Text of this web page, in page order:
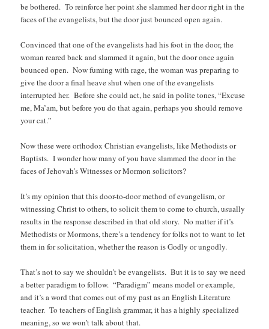
be bothered. To reinforce her point she slammed her door right in the
faces of the evangelists, but the door just bounced open again.
Convinced that one of the evangelists had his foot in the door, the
woman reared back and slammed it again, but the door once again
bounced open. Now fuming with rage, the woman was preparing to
give the door a final heave shut when one of the evangelists
interrupted her. Before she could act, he said in polite tones, “Excuse
me, Ma’am, but before you do that again, perhaps you should remove
your cat.”
Now these were orthodox Christian evangelists, like Methodists or
Baptists. I wonder how many of you have slammed the door in the
faces of Jehovah’s Witnesses or Mormon solicitors?
It’s my opinion that this door-to-door method of evangelism, or
witnessing Christ to others, to solicit them to come to church, usually
results in the response described in that old story. No matter if it’s
Methodists or Mormons, there’s a tendency for folks not to want to let
them in for solicitation, whether the reason is Godly or ungodly.
That’s not to say we shouldn’t be evangelists. But it is to say we need
a better paradigm to follow. “Paradigm” means model or example,
and it’s a word that comes out of my past as an English Literature
teacher. To teachers of English grammar, it has a highly specialized
meaning, so we won’t talk about that.